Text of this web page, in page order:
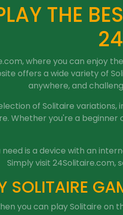
THE
where you can enjoy
offers a wide variety of
anywhere, and
of Solitaire variations,
Whether you're a
is a device with an
Simply visit
SOLITAIRE
you can play Solitaire on